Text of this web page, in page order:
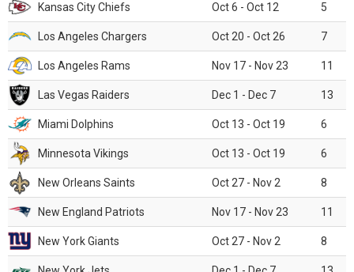
Kansas City Chiefs Oct 6 - Oct 12 5
Los Angeles Chargers Oct 20 - Oct 26 7
Los Angeles Rams Nov 17 - Nov 23 11
Las Vegas Raiders Dec 1 - Dec 7 13
Miami Dolphins Oct 13 - Oct 19 6
Minnesota Vikings Oct 13 - Oct 19 6
New Orleans Saints Oct 27 - Nov 2 8
New England Patriots Nov 17 - Nov 23 11
New York Giants Oct 27 - Nov 2 8